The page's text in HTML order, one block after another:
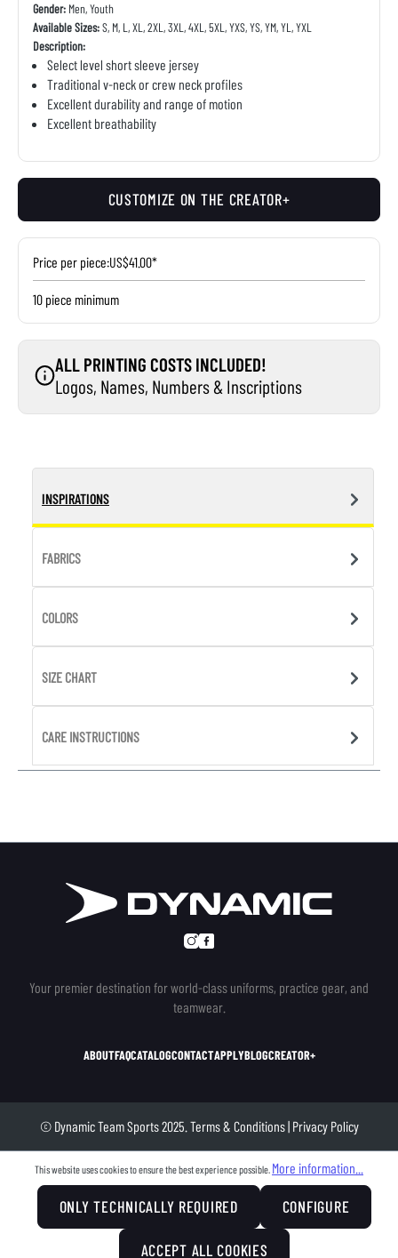
Gender: Men, Youth
Available Sizes:S, M, L, XL, 2XL, 3XL, 4XL, 5XL, YXS, YS, YM, YL, YXL
Description:
Select level short sleeve jersey
Traditional v-neck or crew neck profiles
Excellent durability and range of motion
Excellent breathability
CUSTOMIZE ON THE CREATOR+
Price per piece:US$41.00*
10 piece minimum
ALL PRINTING COSTS INCLUDED!
Logos, Names, Numbers & Inscriptions
INSPIRATIONS
FABRICS
COLORS
SIZE CHART
CARE INSTRUCTIONS
Your premier destination for world-class uniforms, practice gear, and
teamwear.
ABOUTFAQCATALOGCONTACTAPPLYBLOGCREATOR+
© Dynamic Team Sports 2025. Terms & Conditions| Privacy Policy
This website uses cookies to ensure the best experience possible. More information...
ONLY TECHNICALLY REQUIRED CONFIGURE
ACCEPT ALL COOKIES